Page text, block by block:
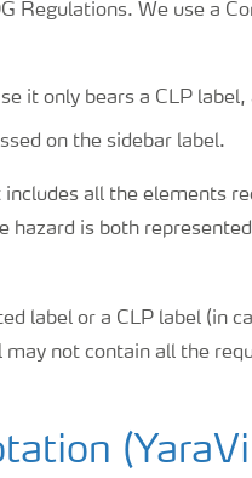
Regulations. We use a
it only bears a CLP label,
on the sidebar label.
all the elements
hazard is both
label or a CLP label (in
not contain all the